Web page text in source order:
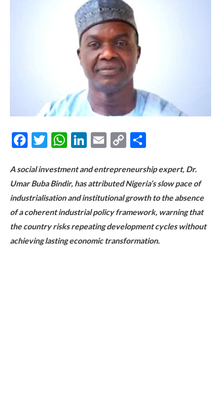
Facebook
Twitter
WhatsApp
LinkedIn
Email
Copy
A social investment and entrepreneurship expert, Dr.
Umar Buba Bindir, has attributed Nigeria’s slow pace of
industrialisation and institutional growth to the absence
of a coherent industrial policy framework, warning that
the country risks repeating development cycles without
achieving lasting economic transformation.